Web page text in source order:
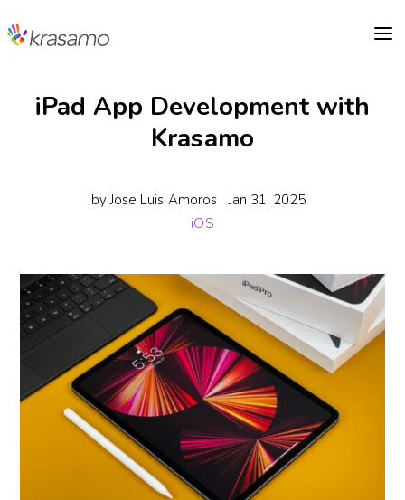
a
iPad App Development with
Krasamo
byJose Luis Amoros
Jan 31, 2025
iOS